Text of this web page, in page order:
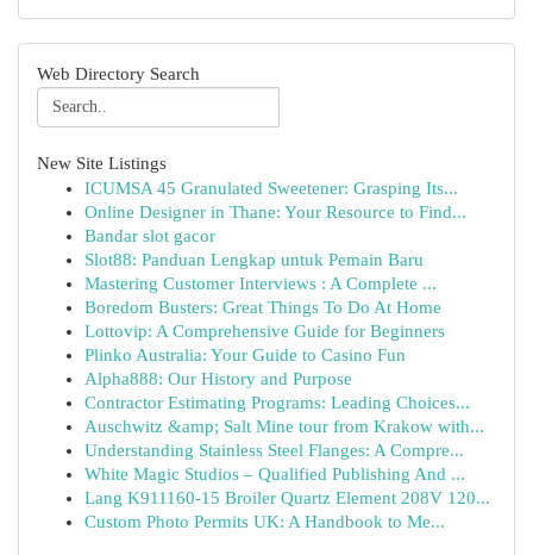
Web Directory Search
New Site Listings
ICUMSA 45 Granulated Sweetener: Grasping Its...
Online Designer in Thane: Your Resource to Find...
Bandar slot gacor
Slot88: Panduan Lengkap untuk Pemain Baru
Mastering Customer Interviews : A Complete ...
Boredom Busters: Great Things To Do At Home
Lottovip: A Comprehensive Guide for Beginners
Plinko Australia: Your Guide to Casino Fun
Alpha888: Our History and Purpose
Contractor Estimating Programs: Leading Choices...
Auschwitz &amp; Salt Mine tour from Krakow with...
Understanding Stainless Steel Flanges: A Compre...
White Magic Studios – Qualified Publishing And ...
Lang K911160-15 Broiler Quartz Element 208V 120...
Custom Photo Permits UK: A Handbook to Me...